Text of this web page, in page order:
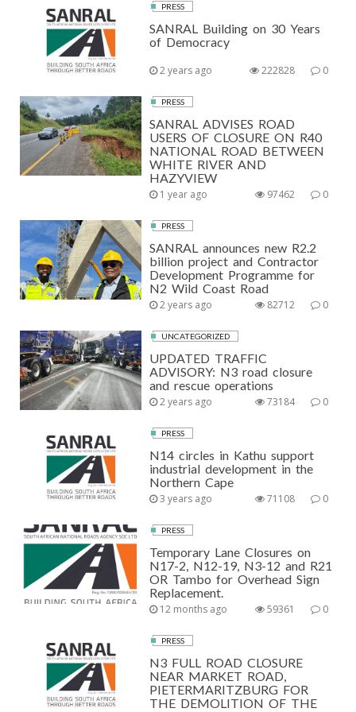
PRESS
SANRAL Building on 30 Years
of Democracy
2 years ago 0
222828
PRESS
SANRAL ADVISES ROAD
USERS OF CLOSURE ON R40
NATIONAL ROAD BETWEEN
WHITE RIVER AND
HAZYVIEW
1 year ago 0
97462
PRESS
SANRAL announces new R2.2
billion project and Contractor
Development Programme for
N2 Wild Coast Road
2 years ago 0
82712
UNCATEGORIZED
UPDATED TRAFFIC
ADVISORY: N3 road closure
and rescue operations
2 years ago 0
73184
PRESS
N14 circles in Kathu support
industrial development in the
Northern Cape
3 years ago 0
71108
PRESS
Temporary Lane Closures on
N17-2, N12-19, N3-12 and R21
OR Tambo for Overhead Sign
Replacement.
12 months ago 0
59361
PRESS
N3 FULL ROAD CLOSURE
NEAR MARKET ROAD,
PIETERMARITZBURG FOR
THE DEMOLITION OF THE